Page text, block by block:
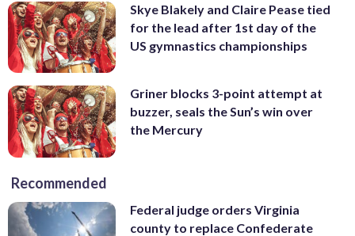
Skye Blakely and Claire Pease tied
for the lead after 1st day of the
US gymnastics championships
Griner blocks 3-point attempt at
buzzer, seals the Sun’s win over
the Mercury
Recommended
Federal judge orders Virginia
county to replace Confederate